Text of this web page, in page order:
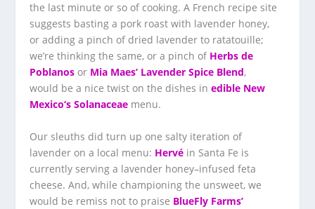
the last minute or so of cooking. A French recipe site
suggests basting a pork roast with lavender honey,
or adding a pinch of dried lavender to ratatouille;
we’re thinking the same, or a pinch of Herbs de
Poblanos or Mia Maes’ Lavender Spice Blend,
would be a nice twist on the dishes in edible New
Mexico‘s Solanaceae menu.
Our sleuths did turn up one salty iteration of
lavender on a local menu: Hervé in Santa Fe is
currently serving a lavender honey–infused feta
cheese. And, while championing the unsweet, we
would be remiss not to praise BlueFly Farms’